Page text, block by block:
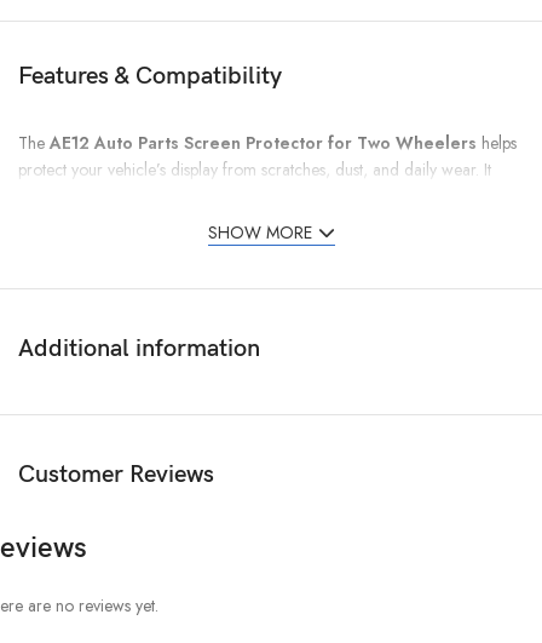
Features & Compatibility
The AE12 Auto Parts Screen Protector for Two Wheelers helps
protect your vehicle’s display from scratches, dust, and daily wear. It
SHOW MORE
Additional information
Customer Reviews
are no reviews yet.